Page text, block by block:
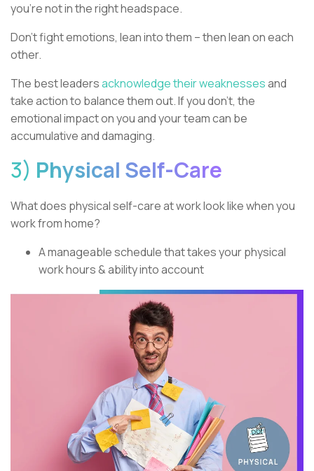
you’re not in the right headspace.
Don’t fight emotions, lean into them – then lean on each
other.
The best leadersacknowledge their weaknessesand
take action to balance them out. If you don’t, the
emotional impact on you and your team can be
accumulative and damaging.
3) Physical Self-Care
What does physical self-care at work look like when you
work from home?
A manageable schedule that takes your physical
work hours & ability into account